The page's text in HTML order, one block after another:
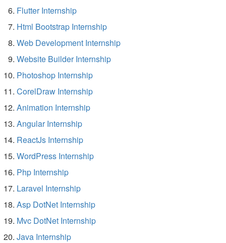
Flutter Internship
Html Bootstrap Internship
Web Development Internship
Website Builder Internship
Photoshop Internship
CorelDraw Internship
Animation Internship
Angular Internship
ReactJs Internship
WordPress Internship
Php Internship
Laravel Internship
Asp DotNet Internship
Mvc DotNet Internship
Java Internship